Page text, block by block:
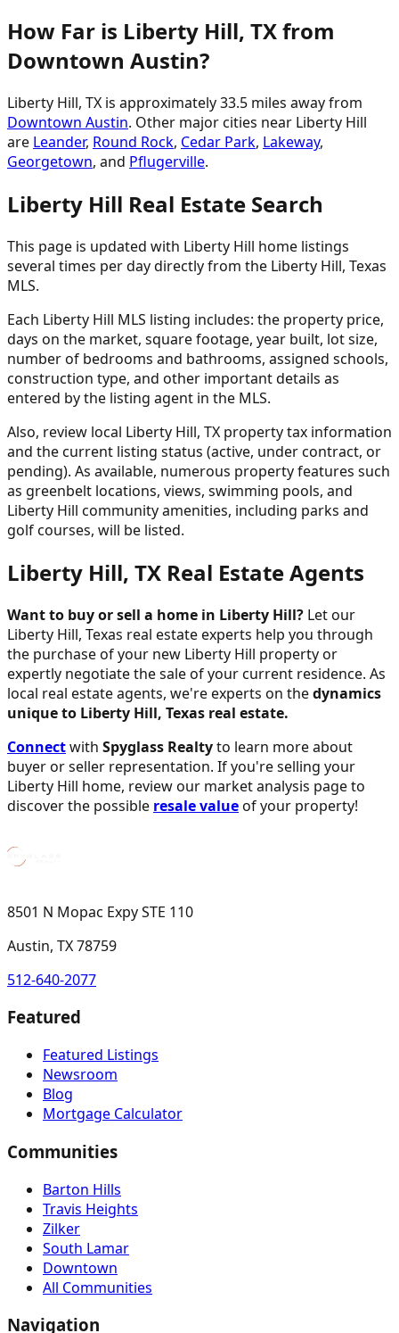
How Far is Liberty Hill, TX from
Downtown Austin?
Liberty Hill, TX is approximately 33.5 miles away from
Downtown Austin. Other major cities near Liberty Hill
are Leander, Round Rock, Cedar Park, Lakeway,
Georgetown, and Pflugerville.
Liberty Hill Real Estate Search
This page is updated with Liberty Hill home listings
several times per day directly from the Liberty Hill, Texas
MLS.
Each Liberty Hill MLS listing includes: the property price,
days on the market, square footage, year built, lot size,
number of bedrooms and bathrooms, assigned schools,
construction type, and other important details as
entered by the listing agent in the MLS.
Also, review local Liberty Hill, TX property tax information
and the current listing status (active, under contract, or
pending). As available, numerous property features such
as greenbelt locations, views, swimming pools, and
Liberty Hill community amenities, including parks and
golf courses, will be listed.
Liberty Hill, TX Real Estate Agents
Want to buy or sell a home in Liberty Hill? Let our
Liberty Hill, Texas real estate experts help you through
the purchase of your new Liberty Hill property or
expertly negotiate the sale of your current residence. As
local real estate agents, we're experts on thedynamics
unique to Liberty Hill, Texas real estate.
Connectwith Spyglass Realtyto learn more about
buyer or seller representation. If you're selling your
Liberty Hill home, review our market analysis page to
discover the possible resale valueof your property!
8501 N Mopac Expy STE 110
Austin, TX 78759
512-640-2077
Featured
Featured Listings
Newsroom
Blog
Mortgage Calculator
Communities
Barton Hills
Travis Heights
Zilker
South Lamar
Downtown
All Communities
Navigation